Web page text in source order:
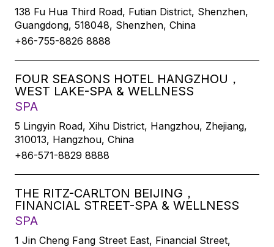
138 Fu Hua Third Road, Futian District, Shenzhen,
Guangdong, 518048, Shenzhen, China
+86-755-8826 8888
FOUR SEASONS HOTEL HANGZHOU，
WEST LAKE-SPA & WELLNESS
SPA
5 Lingyin Road, Xihu District, Hangzhou, Zhejiang,
310013, Hangzhou, China
+86-571-8829 8888
THE RITZ-CARLTON BEIJING，
FINANCIAL STREET-SPA & WELLNESS
SPA
1 Jin Cheng Fang Street East, Financial Street,